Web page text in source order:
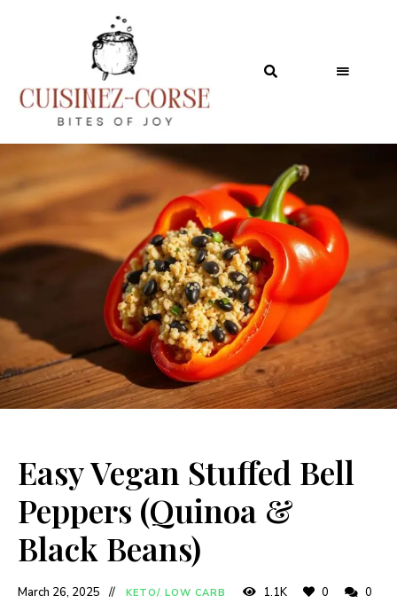
Easy Vegan Stuffed Bell
Peppers (Quinoa &
Black Beans)
March 26, 2025 KETO/ LOW CARB 1.1K 0 0